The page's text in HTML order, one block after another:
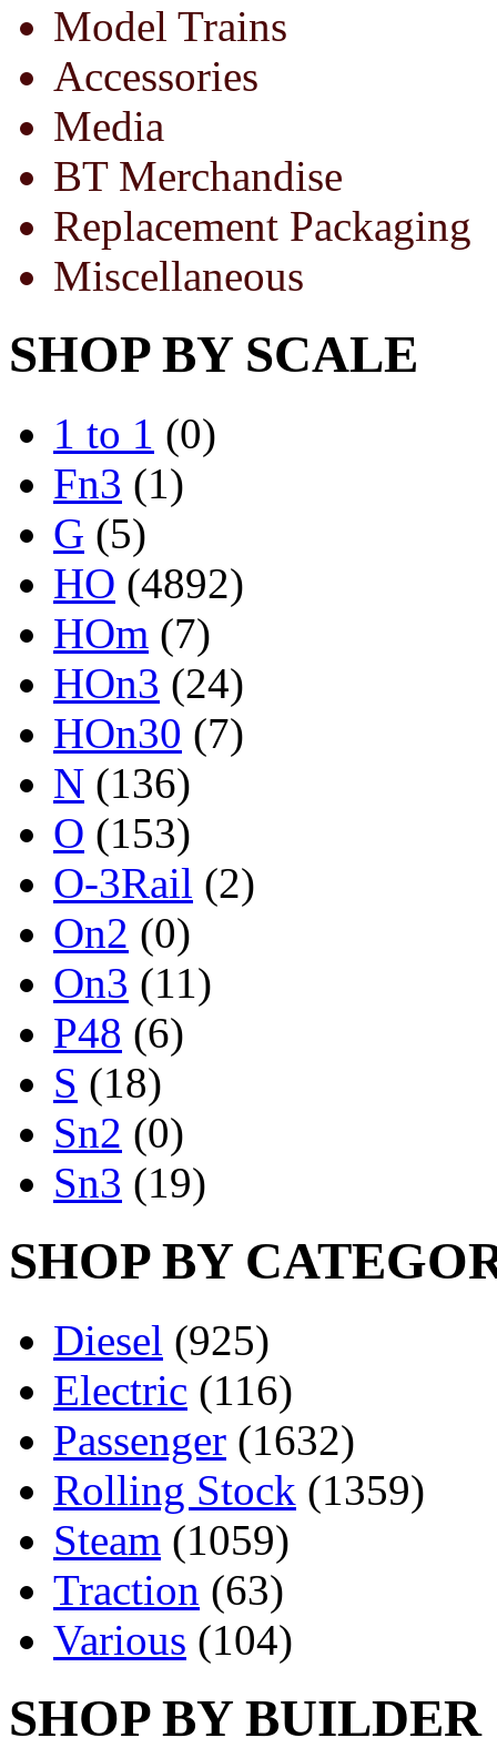
Model Trains
Accessories
Media
BT Merchandise
Replacement Packaging
Miscellaneous
SHOP BY SCALE
1 to 1 (0)
Fn3 (1)
G (5)
HO (4892)
HOm (7)
HOn3 (24)
HOn30 (7)
N (136)
O (153)
O-3Rail (2)
On2 (0)
On3 (11)
P48 (6)
S (18)
Sn2 (0)
Sn3 (19)
SHOP BY
Diesel (925)
Electric (116)
Passenger (1632)
Rolling Stock (1359)
Steam (1059)
Traction (63)
Various (104)
SHOP BY BUILDER